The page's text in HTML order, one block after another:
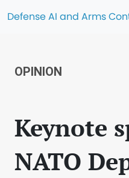
Defense AI and Arms
OPINION
Keynote
NATO